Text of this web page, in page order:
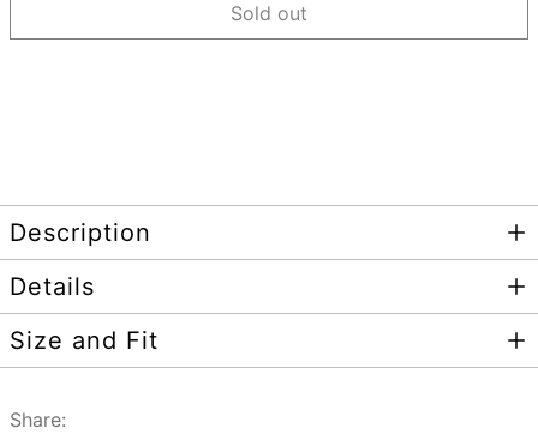
Sold out
Description
Details
Size and Fit
Share: